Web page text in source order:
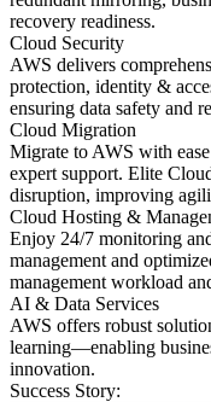
recovery readiness.
Cloud Security
AWS delivers
protection, identity &
ensuring data safety and
Cloud Migration
Migrate to AWS with
expert support. Elite
disruption, improving
Cloud Hosting &
Enjoy 24/7 monitoring
management and
management workload
AI & Data Services
AWS offers robust
learning—enabling
innovation.
Success Story: